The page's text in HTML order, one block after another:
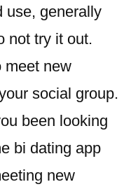
use, generally
not try it out.
meet new
social group.
been looking
bi dating app
new